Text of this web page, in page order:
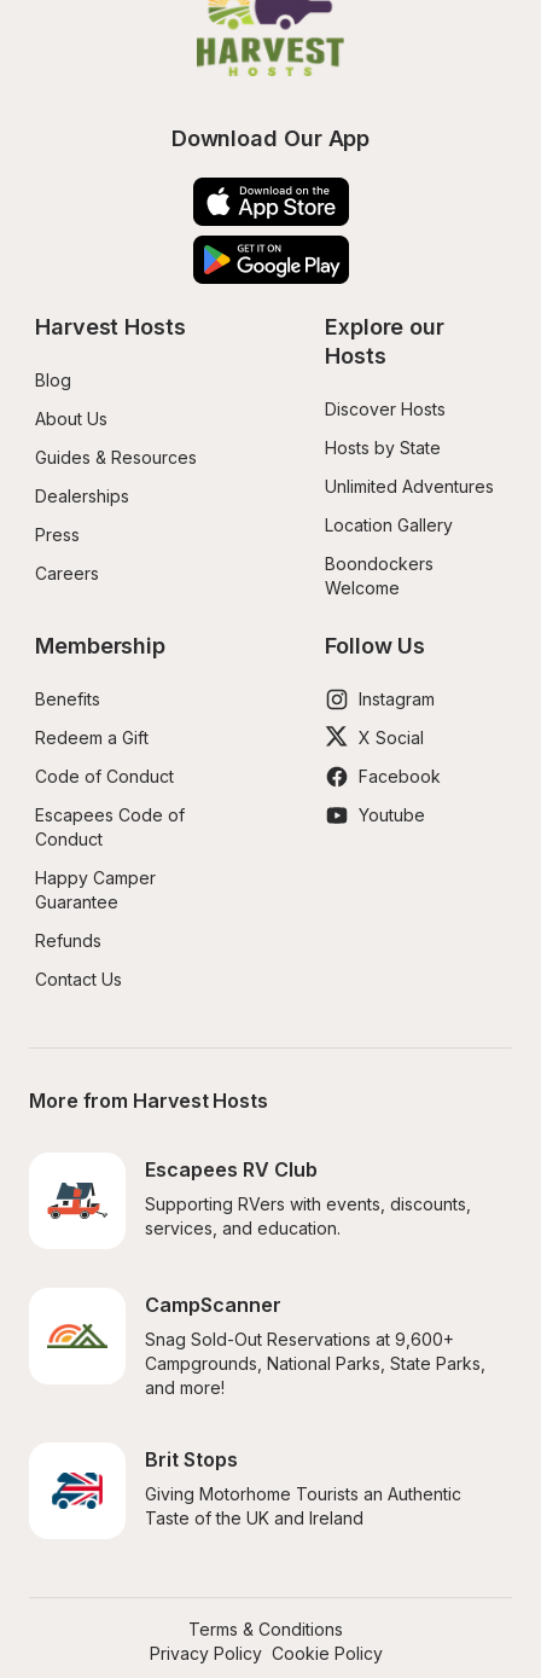
Download Our App
Harvest Hosts
Blog
About Us
Guides & Resources
Dealerships
Press
Careers
Explore our
Hosts
Discover Hosts
Hosts by State
Unlimited Adventures
Location Gallery
Boondockers
Welcome
Membership
Benefits
Redeem a Gift
Code of Conduct
Escapees Code of
Conduct
Happy Camper
Guarantee
Refunds
Contact Us
Follow Us
Instagram
X Social
Facebook
Youtube
More from Harvest Hosts
Escapees RV Club
Supporting RVers with events, discounts,
services, and education.
CampScanner
Snag Sold-Out Reservations at 9,600+
Campgrounds, National Parks, State Parks,
and more!
Brit Stops
Giving Motorhome Tourists an Authentic
Taste of the UK and Ireland
Terms & Conditions
Privacy Policy Cookie Policy